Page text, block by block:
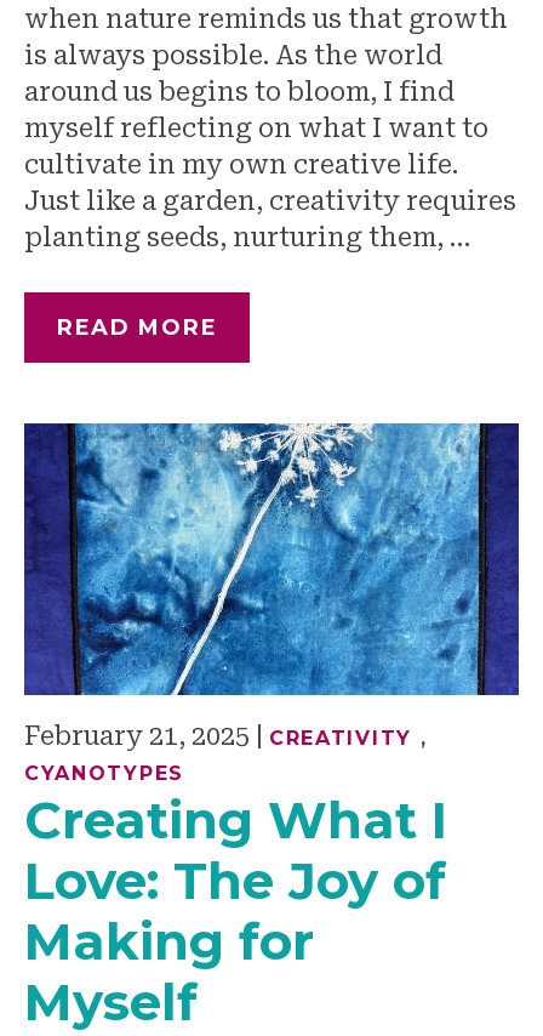
when nature reminds us that growth
is always possible. As the world
around us begins to bloom, I find
myself reflecting on what I want to
cultivate in my own creative life.
Just like a garden, creativity requires
planting seeds, nurturing them, …
READ MORE
February 21, 2025 CREATIVITY ,
CYANOTYPES
Creating What I
Love: The Joy of
Making for
Myself